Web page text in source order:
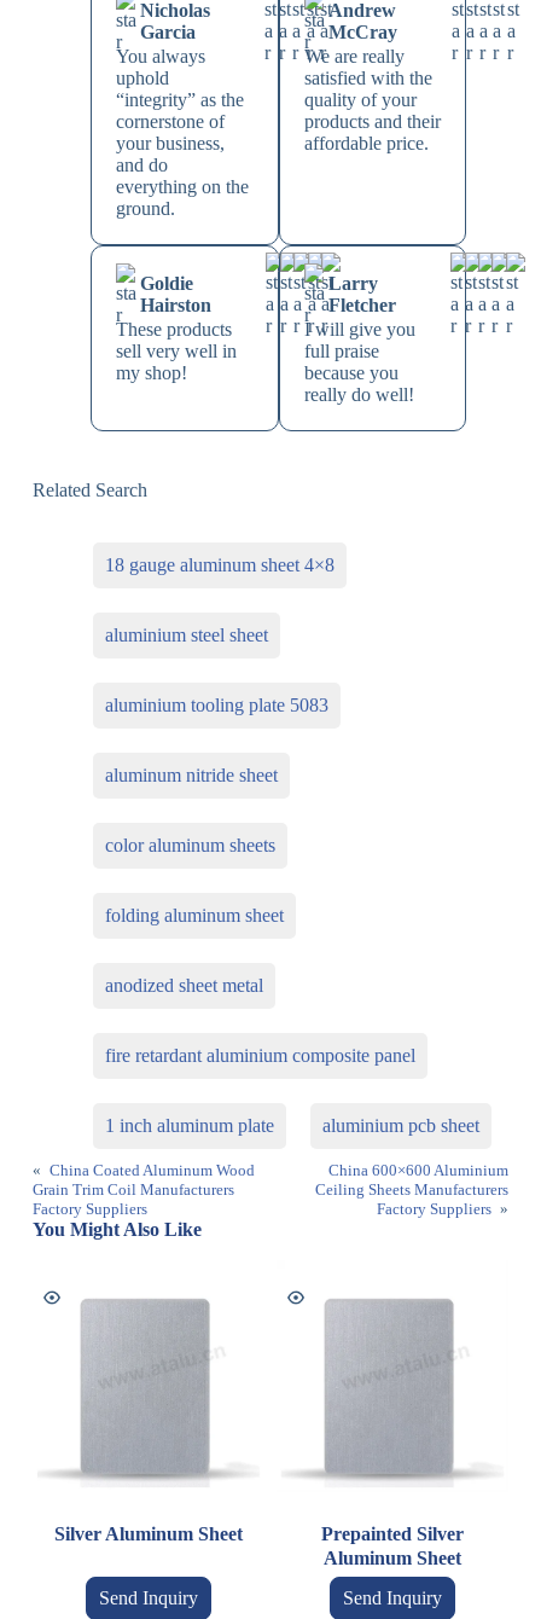
Nicholas
Garcia
You always
uphold
“integrity” as the
cornerstone of
your business,
and do
everything on the
ground.
Andrew
McCray
We are really
satisfied with the
quality of your
products and their
affordable price.
Goldie
Hairston
These products
sell very well in
my shop!
Larry
Fletcher
I will give you
full praise
because you
really do well!
Related Search
18 gauge aluminum sheet 4×8
aluminium steel sheet
aluminium tooling plate 5083
aluminum nitride sheet
color aluminum sheets
folding aluminum sheet
anodized sheet metal
fire retardant aluminium composite panel
1 inch aluminum plate aluminium pcb sheet
« China Coated Aluminum Wood
Grain Trim Coil Manufacturers
Factory Suppliers
China 600×600 Aluminium
Ceiling Sheets Manufacturers
Factory Suppliers »
You Might Also Like
Silver Aluminum Sheet
Send Inquiry
Prepainted Silver
Aluminum Sheet
Send Inquiry